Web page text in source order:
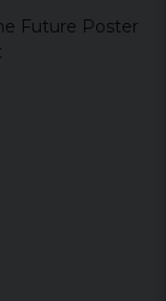
Future Poster